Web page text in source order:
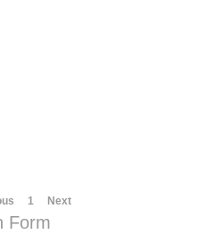
1 Next
Form